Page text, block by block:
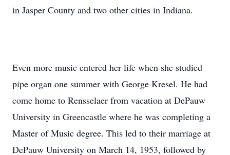
in Jasper County and two other cities in Indiana.
Even more music entered her life when she studied
pipe organ one summer with George Kresel. He had
come home to Rensselaer from vacation at DePauw
University in Greencastle where he was completing a
Master of Music degree. This led to their marriage at
DePauw University on March 14, 1953, followed by